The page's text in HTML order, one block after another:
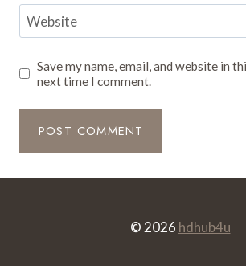
Website
Save my name, email, and website in
next time I comment.
© 2026 hdhub4u